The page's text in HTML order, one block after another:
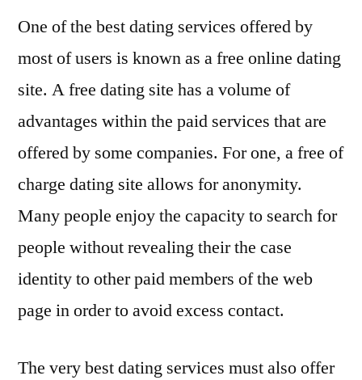
One of the best dating services offered by
most of users is known as a free online dating
site. A free dating site has a volume of
advantages within the paid services that are
offered by some companies. For one, a free of
charge dating site allows for anonymity.
Many people enjoy the capacity to search for
people without revealing their the case
identity to other paid members of the web
page in order to avoid excess contact.
The very best dating services must also offer